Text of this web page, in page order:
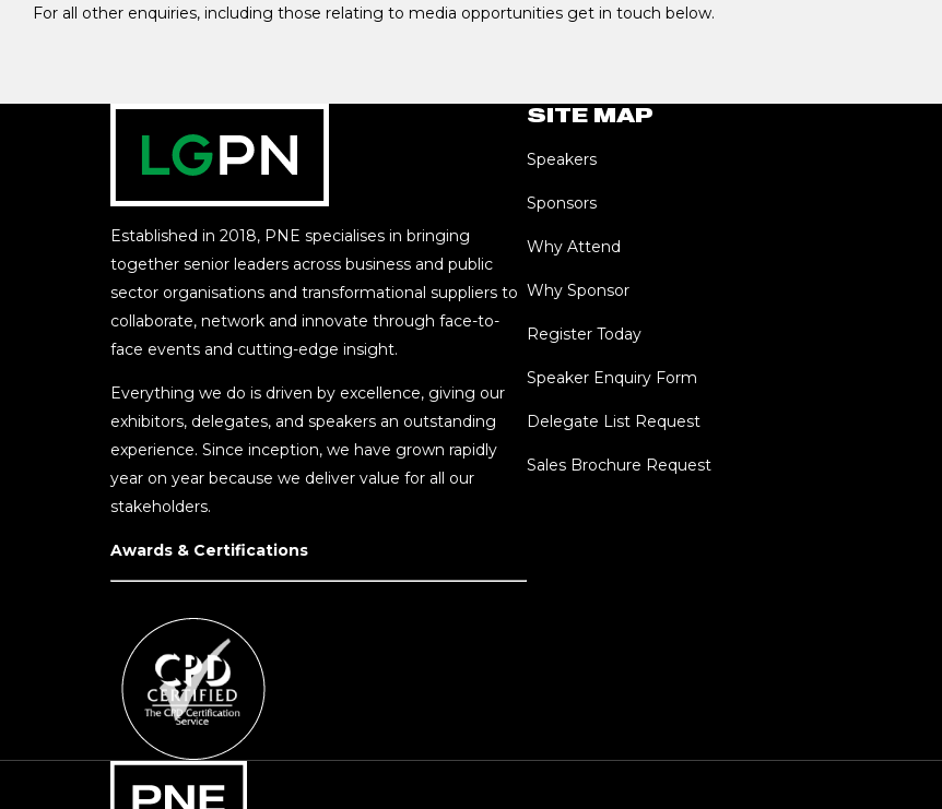
For all other enquiries, including those relating to media opportunities get in touch below.
Established in 2018, PNE specialises in bringing
together senior leaders across business and public
sector organisations and transformational suppliers to
collaborate, network and innovate through face-to-
face events and cutting-edge insight.
Everything we do is driven by excellence, giving our
exhibitors, delegates, and speakers an outstanding
experience. Since inception, we have grown rapidly
year on year because we deliver value for all our
stakeholders.
Awards & Certifications
SITE MAP
Speakers
Sponsors
Why Attend
Why Sponsor
Register Today
Speaker Enquiry Form
Delegate List Request
Sales Brochure Request